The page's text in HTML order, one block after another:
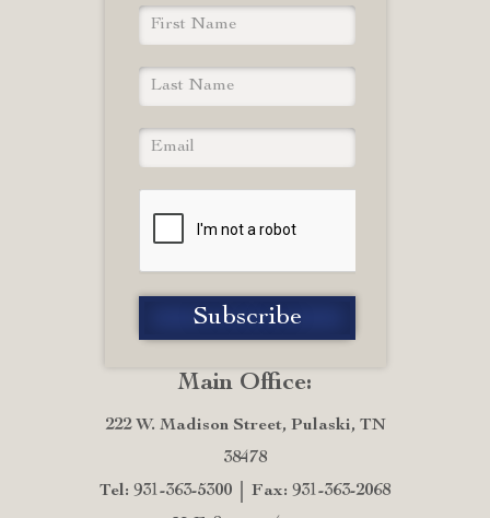
Main Office:
222 W. Madison Street, Pulaski, TN
38478
Tel: 931-363-5300
Fax: 931-363-2068